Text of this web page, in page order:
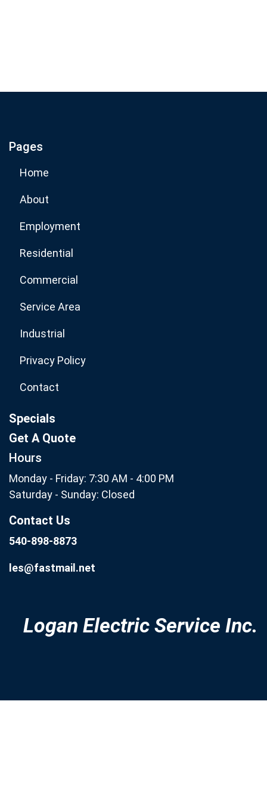
Subscribe Now
Pages
Home
About
Employment
Residential
Commercial
Service Area
Industrial
Privacy Policy
Contact
Specials
Get A Quote
Hours
Monday - Friday: 7:30 AM - 4:00 PM
Saturday - Sunday: Closed
Contact Us
540-898-8873
les@fastmail.net
Logan Electric Service Inc.